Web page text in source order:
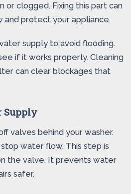
or clogged. Fixing this part can
protect your appliance.
supply to avoid flooding.
if it works properly. Cleaning
can clear blockages that
Supply
valves behind your washer.
water flow. This step is
the valve. It prevents water
safer.